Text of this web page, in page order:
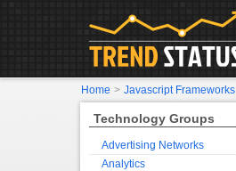
Technology Groups
Advertising Networks
Analytics
Home > Javascript Frameworks